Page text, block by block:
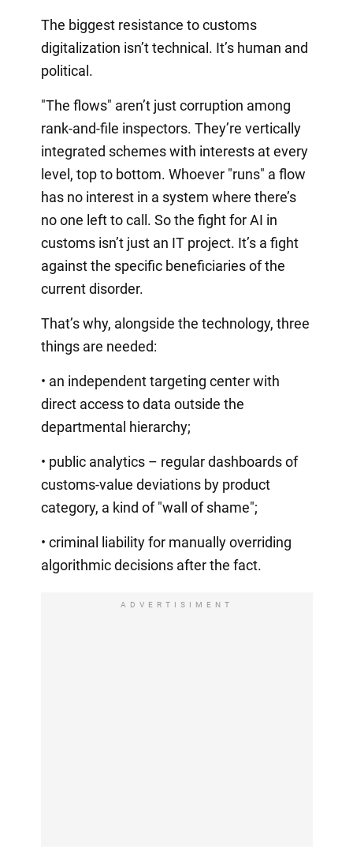
The biggest resistance to customs
digitalization isn’t technical. It’s human and
political.
"The flows" aren’t just corruption among
rank-and-file inspectors. They’re vertically
integrated schemes with interests at every
level, top to bottom. Whoever "runs" a flow
has no interest in a system where there’s
no one left to call. So the fight for AI in
customs isn’t just an IT project. It’s a fight
against the specific beneficiaries of the
current disorder.
That’s why, alongside the technology, three
things are needed:
• an independent targeting center with
direct access to data outside the
departmental hierarchy;
• public analytics – regular dashboards of
customs-value deviations by product
category, a kind of "wall of shame";
• criminal liability for manually overriding
algorithmic decisions after the fact.
ADVERTISIMENT